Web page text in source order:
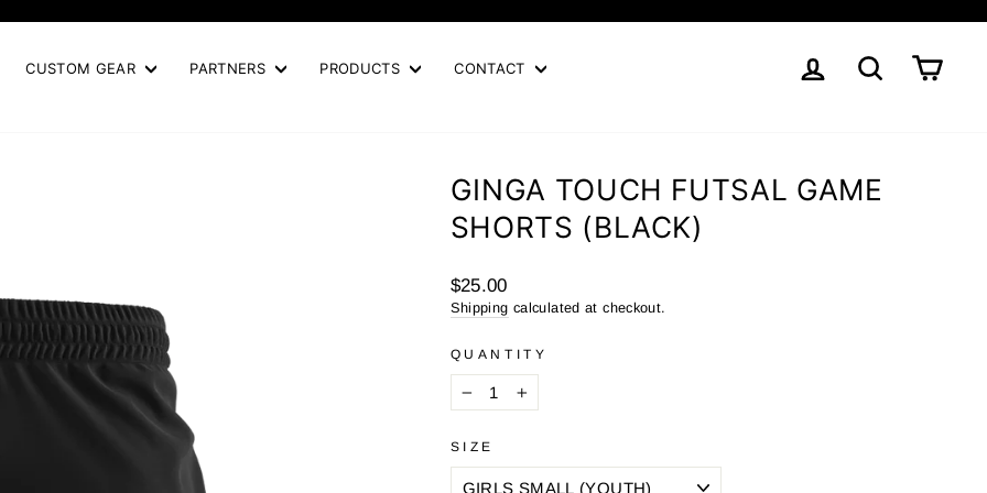
slideshow
CUSTOM GEAR PARTNERS PRODUCTS CONTACT LOG IN SEARCHCART
GINGA TOUCH FUTSAL GAME
SHORTS (BLACK)
Regular
price
$25.00
Shipping calculated at checkout.
QUANTITY
− +
SIZE